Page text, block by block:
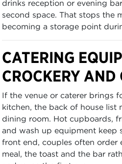
drinks reception or evening
second space. That stops the
becoming a storage point
CATERING
CROCKERY AND
If the venue or caterer brings
kitchen, the back of house list
dining room. Hot cupboards,
and wash up equipment keep
front end, couples often order
meal, the toast and the bar